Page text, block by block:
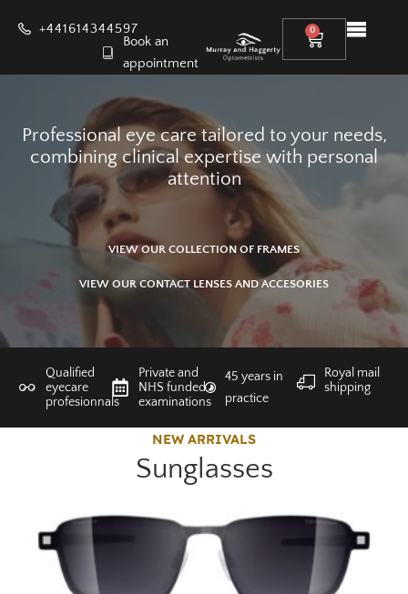
+441614344597
Book an
appointment
0
Professional eye care tailored to your needs,
combining clinical expertise with personal
attention
VIEW OUR CONTACT LENSES AND ACCESORIES
VIEW OUR COLLECTION OF FRAMES
Qualified
eyecare
profesionnals
Private and
NHS funded
examinations
45 years in
practice
Royal mail
shipping
NEW ARRIVALS
Sunglasses